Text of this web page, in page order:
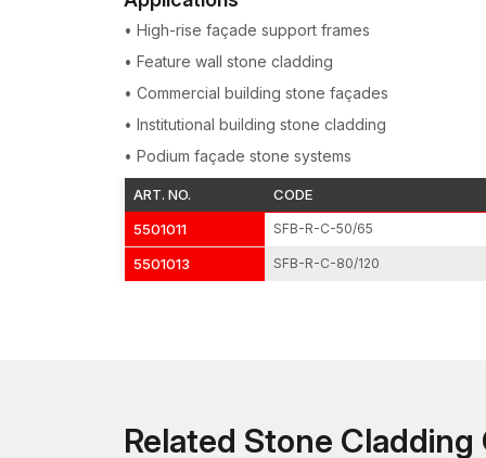
• High-rise façade support frames
• Feature wall stone cladding
• Commercial building stone façades
• Institutional building stone cladding
• Podium façade stone systems
ART. NO. CODE
5501011
SFB-R-C-50/65
5501013 SFB-R-C-80/120
Related Stone Cladding